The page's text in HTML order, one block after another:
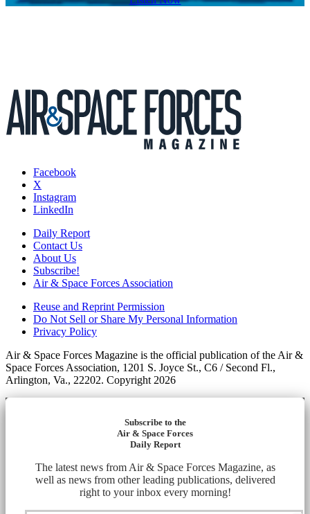
Facebook
X
Instagram
LinkedIn
Daily Report
Contact Us
About Us
Subscribe!
Air & Space Forces Association
Reuse and Reprint Permission
Do Not Sell or Share My Personal Information
Privacy Policy
Air & Space Forces Magazine is the official publication of the Air &
Space Forces Association, 1201 S. Joyce St., C6 / Second Fl.,
Arlington, Va., 22202. Copyright 2026
Subscribe to the
Air & Space Forces
Daily Report
The latest news from Air & Space Forces Magazine, as
well as news from other leading publications, delivered
right to your inbox every morning!